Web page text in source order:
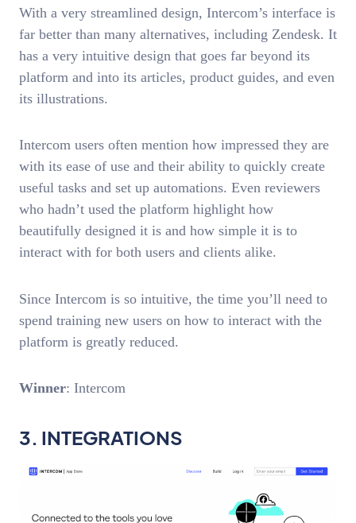
With a very streamlined design, Intercom’s interface is
far better than many alternatives, including Zendesk. It
has a very intuitive design that goes far beyond its
platform and into its articles, product guides, and even
its illustrations.
Intercom users often mention how impressed they are
with its ease of use and their ability to quickly create
useful tasks and set up automations. Even reviewers
who hadn’t used the platform highlight how
beautifully designed it is and how simple it is to
interact with for both users and clients alike.
Since Intercom is so intuitive, the time you’ll need to
spend training new users on how to interact with the
platform is greatly reduced.
Winner: Intercom
3. INTEGRATIONS